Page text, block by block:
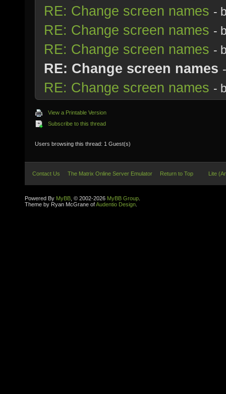
RE: Change screen names -
RE: Change screen names -
RE: Change screen names -
RE: Change screen names
RE: Change screen names -
View a Printable Version
Subscribe to this thread
Users browsing this thread: 1 Guest(s)
Contact Us The Matrix Online Server Emulator Return to Top Lite
Powered By MyBB , © 2002-2026 MyBB Group
Theme by Ryan McGrane ofAudentio Design